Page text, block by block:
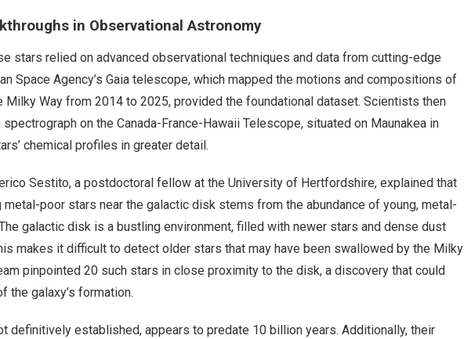
in Observational Astronomy
stars relied on advanced observational techniques and data from cutting-edge
Space Agency’s Gaia telescope, which mapped the motions and compositions of
Way from 2014 to 2025, provided the foundational dataset. Scientists then
on the Canada-France-Hawaii Telescope, situated on Maunakea in
chemical profiles in greater detail.
Sestito, a postdoctoral fellow at the University of Hertfordshire, explained that
poor stars near the galactic disk stems from the abundance of young, metal-
galactic disk is a bustling environment, filled with newer stars and dense dust
makes it difficult to detect older stars that may have been swallowed by the Milky
pinpointed 20 such stars in close proximity to the disk, a discovery that could
the galaxy’s formation.
definitively established, appears to predate 10 billion years. Additionally, their